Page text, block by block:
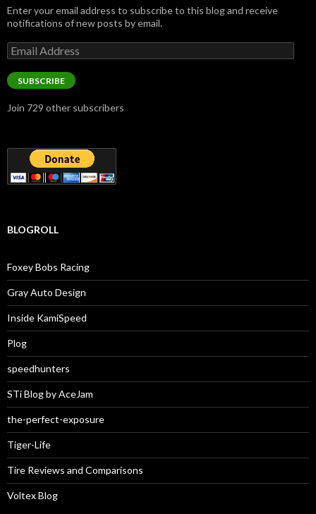
Enter your email address to subscribe to this blog and receive
notifications of new posts by email.
Email
Address
SUBSCRIBE
Join 729 other subscribers
BLOGROLL
Foxey Bobs Racing
Gray Auto Design
Inside KamiSpeed
Plog
speedhunters
STi Blog by AceJam
the-perfect-exposure
Tiger-Life
Tire Reviews and Comparisons
Voltex Blog